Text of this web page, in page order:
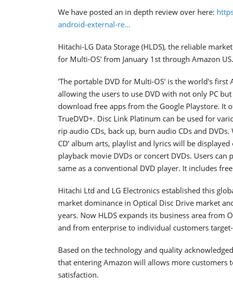
We have posted an in depth review over here:
android-external-re...
Hitachi-LG Data Storage (HLDS), the reliable
for Multi-OS' from January 1st through Amazon US.
'The portable DVD for Multi-OS' is the world's first
allowing the users to use DVD with not only PC
download free apps from the Google Playstore. It
TrueDVD+. Disc Link Platinum can be used for
rip audio CDs, back up, burn audio CDs and
CD’ album arts, playlist and lyrics will be
playback movie DVDs or concert DVDs. Users
same as a conventional DVD player. It includes
Hitachi Ltd and LG Electronics established this
market dominance in Optical Disc Drive market
years. Now HLDS expands its business area from
and from enterprise to individual customers
Based on the technology and quality
that entering Amazon will allows more customers
satisfaction.